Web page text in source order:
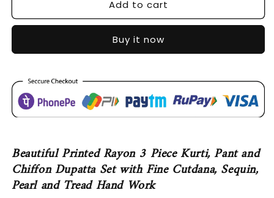
4394
SDC-
4394
Add to cart
Buy it now
Beautiful Printed Rayon 3 Piece Kurti, Pant and
Chiffon Dupatta Set with Fine Cutdana, Sequin,
Pearl and Tread Hand Work